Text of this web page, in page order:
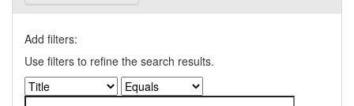
Add filters:
Use filters to refine the search results.